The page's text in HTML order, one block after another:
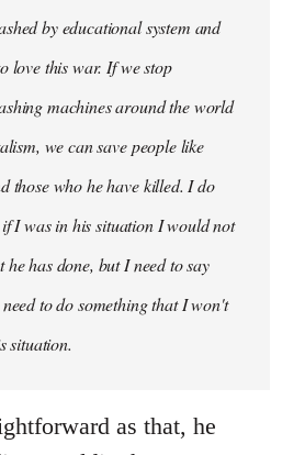
by educational system and
love this war. If we stop
machines around the world
we can save people like
those who he have killed. I do
I was in his situation I would not
he has done, but I need to say
to do something that I won't
situation.
as that, he